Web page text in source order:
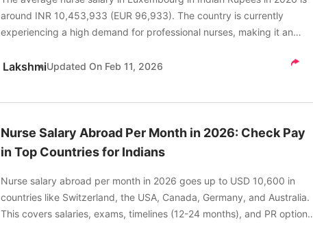
around INR 10,453,933 (EUR 96,933). The country is currently
experiencing a high demand for professional nurses, making it an
LakshmiUpdated On Feb 11, 2026
Nurse Salary Abroad Per Month in 2026: Check Pay
in Top Countries for Indians
Nurse salary abroad per month in 2026 goes up to USD 10,600 in
countries like Switzerland, the USA, Canada, Germany, and Australia.
This covers salaries, exams, timelines (12-24 months), and PR options